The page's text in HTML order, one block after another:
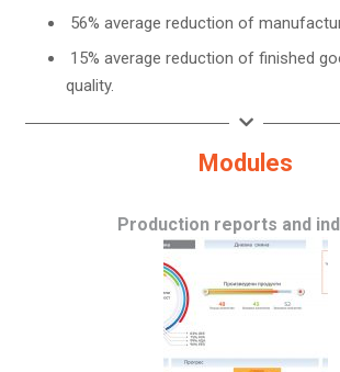
56% average reduction of
15% average reduction of finished
quality.
Modules
Production reports and